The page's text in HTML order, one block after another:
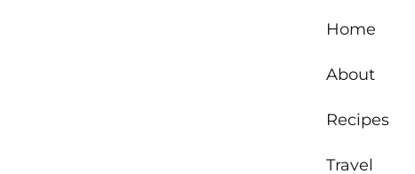
Home
About
Recipes
Travel